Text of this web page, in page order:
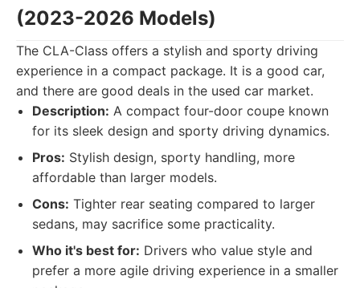
(2023-2026 Models)
The CLA-Class offers a stylish and sporty driving
experience in a compact package. It is a good car,
and there are good deals in the used car market.
Description: A compact four-door coupe known
for its sleek design and sporty driving dynamics.
Pros: Stylish design, sporty handling, more
affordable than larger models.
Cons: Tighter rear seating compared to larger
sedans, may sacrifice some practicality.
Who it's best for: Drivers who value style and
prefer a more agile driving experience in a smaller